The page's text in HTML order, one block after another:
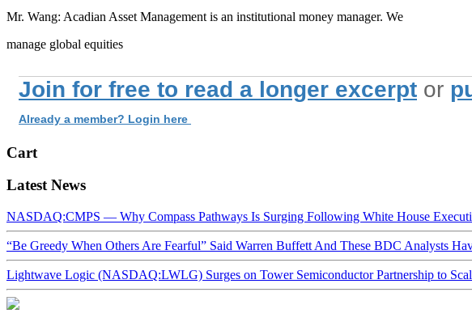
Mr. Wang: Acadian Asset Management is an institutional money manager. We
manage global equities
Join for free to read a longer excerpt or
Already a member? Login here
Cart
Latest News
NASDAQ:CMPS — Why Compass Pathways Is Surging Following White House
“Be Greedy When Others Are Fearful” Said Warren Buffett And These BDC Analysts
Lightwave Logic (NASDAQ:LWLG) Surges on Tower Semiconductor Partnership to